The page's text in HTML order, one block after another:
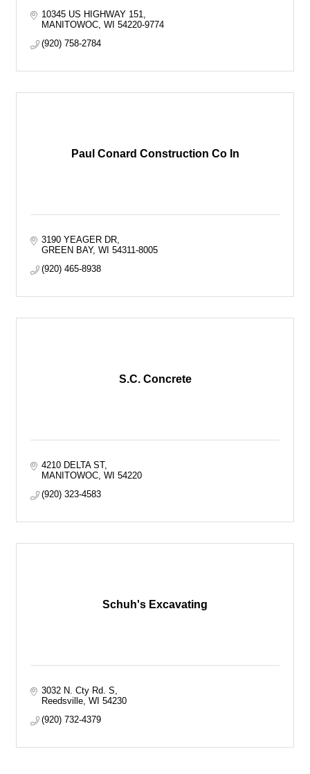
10345 US HIGHWAY 151
MANITOWOC WI 54220-9774
(920) 758-2784
Paul Conard Construction Co In
3190 YEAGER DR
GREEN BAY WI 54311-8005
(920) 465-8938
S.C. Concrete
4210 DELTA ST
MANITOWOC WI 54220
(920) 323-4583
Schuh's Excavating
3032 N. Cty Rd. S
Reedsville WI 54230
(920) 732-4379